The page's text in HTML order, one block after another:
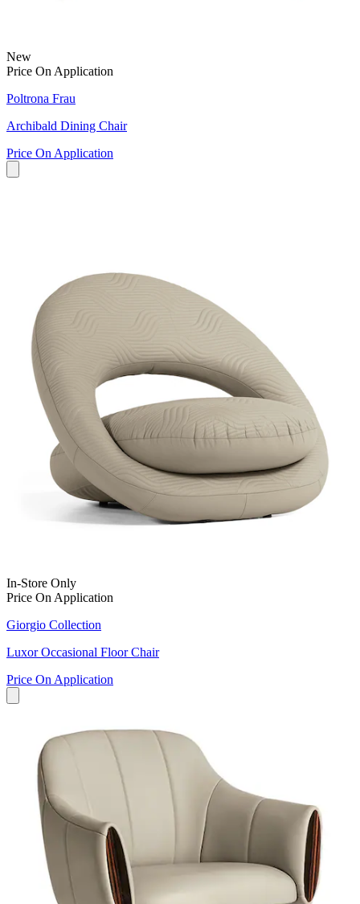
New
Price On Application
Poltrona Frau
Archibald Dining Chair
Price On Application
In-Store Only
Price On Application
Giorgio Collection
Luxor Occasional Floor Chair
Price On Application